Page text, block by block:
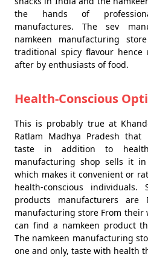
the hands of
manufactures. The sev
namkeen manufacturing
traditional spicy flavour hence
after by enthusiasts of food.
Health-Conscious
This is probably true at
Ratlam Madhya Pradesh
taste in addition to
manufacturing shop sells it
which makes it convenient or
health-conscious individuals.
products manufacturers are
manufacturing store From their
can find a namkeen product
The namkeen manufacturing
one and only, taste with health